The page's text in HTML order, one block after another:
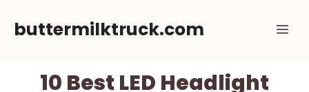
buttermilktruck.com
10 Best LED Headlight